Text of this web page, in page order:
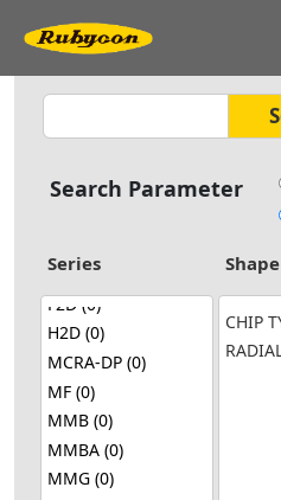
Search Parameter
Series Shape